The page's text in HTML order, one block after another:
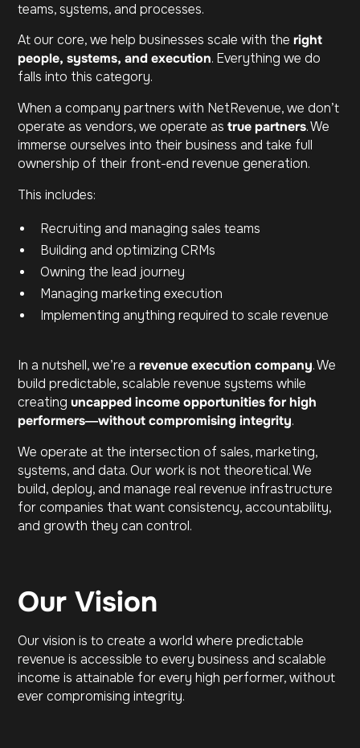
teams, systems, and processes.
At our core, we help businesses scale with theright
people, systems, and execution. Everything we do
falls into this category.
When a company partners with NetRevenue, we don’t
operate as vendors, we operate astrue partners. We
immerse ourselves into their business and take full
ownership of their front-end revenue generation.
This includes:
Recruiting and managing sales teams
Building and optimizing CRMs
Owning the lead journey
Managing marketing execution
Implementing anything required to scale revenue
In a nutshell, we’re arevenue execution company. We
build predictable, scalable revenue systems while
creatinguncapped income opportunities for high
performers—without compromising integrity.
We operate at the intersection of sales, marketing,
systems, and data. Our work is not theoretical. We
build, deploy, and manage real revenue infrastructure
for companies that want consistency, accountability,
and growth they can control.
Our Vision
Our vision is to create a world where predictable
revenue is accessible to every business and scalable
income is attainable for every high performer, without
ever compromising integrity.